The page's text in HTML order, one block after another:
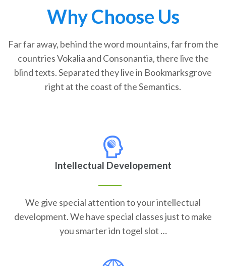
Why Choose Us
Far far away, behind the word mountains, far from the
countries Vokalia and Consonantia, there live the
blind texts. Separated they live in Bookmarksgrove
right at the coast of the Semantics.
Intellectual Developement
We give special attention to your intellectual
development. We have special classes just to make
you smarter idn togel slot …